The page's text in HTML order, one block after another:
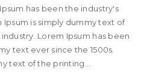
has been the industry's
is simply dummy text of
Lorem Ipsum has been
text ever since the 1500s.
text of the printing...